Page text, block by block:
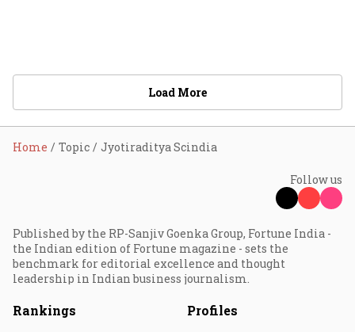
Load More
Home Topic Jyotiraditya Scindia
Follow us
Published by the RP-Sanjiv Goenka Group, Fortune India -
the Indian edition of Fortune magazine - sets the
benchmark for editorial excellence and thought
leadership in Indian business journalism.
Rankings Profiles